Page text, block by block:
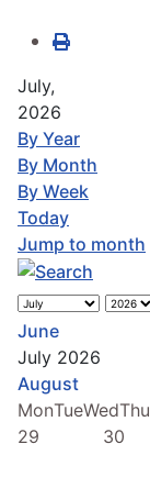
July,
2026
By Year
By Month
By Week
Today
Jump to month
June
July 2026
August
MonTueWedThu
29
30